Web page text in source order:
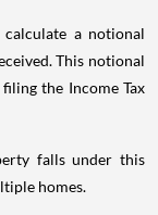
a notional
This notional
the Income Tax
falls under this
homes.